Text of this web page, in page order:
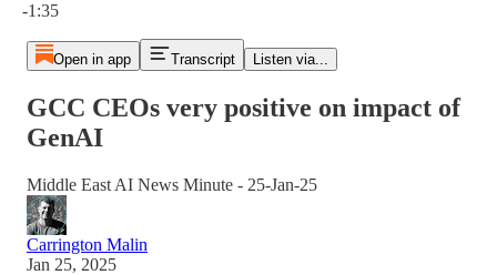
-1:35
Open in app Transcript Listen via...
GCC CEOs very positive on impact of
GenAI
Middle East AI News Minute - 25-Jan-25
Carrington Malin
Jan 25, 2025